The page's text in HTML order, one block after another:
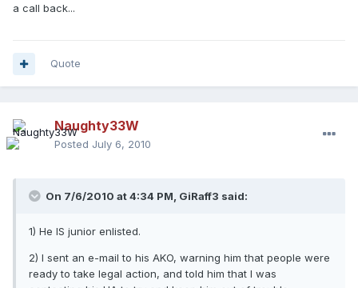
a call back...
Quote
Naughty33W
Posted July 6, 2010
On 7/6/2010 at 4:34 PM, GiRaff3 said:
1) He IS junior enlisted.
2) I sent an e-mail to his AKO, warning him that people were
ready to take legal action, and told him that I was